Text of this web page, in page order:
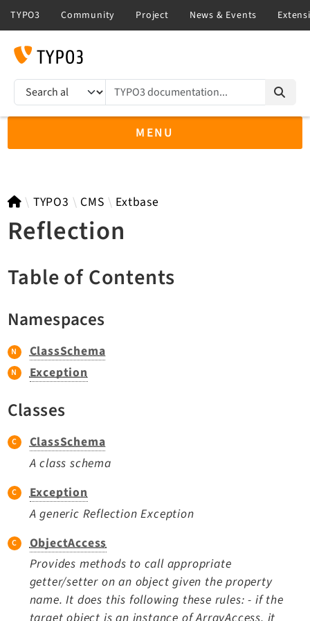
TYPO3 documentation...
MENU
TYPO3 main
TYPO3 v13.4 LTS API
TYPO3 v11.5 eLTS API
Documentation
TYPO3 Explained
TYPO3 Core Changelog
Extensions
Adminpanel
Backend
Belog
Beuser
Core
Dashboard
TYPO3 CMS Extbase
Reflection
Table of Contents
Namespaces
ClassSchema
Exception
Classes
ClassSchema
A class schema
Exception
A generic Reflection Exception
ObjectAccess
Provides methods to call appropriate
getter/setter on an object given the property
name. It does this following these rules: - if the
Search results